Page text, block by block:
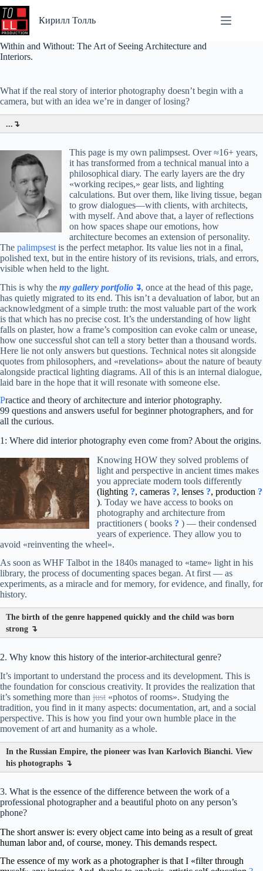
Перейти
к
Кирилл Толль
Within and Without: The Art of Seeing Architecture and
Interiors.
What if the real story of interior photography doesn’t begin with a
camera, but with an idea we’re in danger of losing?
...↴
This page is my own palimpsest. Over ≈16+ years,
it has transformed from a technical manual into a
philosophical diary. The early layers are the dry
«working recipes,» gear lists, and lighting
calculations. But over them, like living tissue, began
to grow dialogues—with clients, with architects,
with myself. And above that, a layer of reflections
on how spaces shape our emotions, how
architecture becomes an extension of personality.
The palimpsest is the perfect metaphor. Its value lies not in a final,
polished text, but in the entire history of its revisions, trials, and errors,
visible when held to the light.
This is why the my gallery portfolio↴, once at the head of this page,
has quietly migrated to its end. This isn’t a devaluation of labor, but an
acknowledgment of a simple truth: the most valuable part of the work
is that which has no precise cost. It’s the understanding of how light
falls on plaster, how a frame’s composition can evoke calm or unease,
how one successful shot can tell a story better than a thousand words.
Here lie not only answers but questions. Technical notes sit alongside
quotes from philosophers, and «revelations» about the nature of beauty
alongside practical lighting diagrams. All of this is an internal dialogue,
laid bare in the hope that it will resonate with someone else.
Practice and theory of architecture and interior photography.
99 questions and answers useful for beginner photographers, and for
all the curious.
1: Where did interior photography even come from? About the origins.
Knowing HOW they solved problems of
light and perspective in ancient times makes
you appreciate modern tools differently
(lighting ?, cameras ?, lenses ?, production ?
). Today we have access to books on
photography and architecture from
practitioners ( books ? ) — their condensed
years of experience. They allow you to
avoid «reinventing the wheel».
As soon as WHF Talbot in the 1840s managed to «tame» light in his
library, the process of documenting spaces began. At first — as
experiments, as a miracle and for memory, for evidence, and finally, for
history.
The birth of the genre happened quickly and the child was born
strong ↴
2. Why know this history of the interior-architectural genre?
It’s important to understand the process and its development. This is
the foundation for conscious creativity. It provides the realization that
it’s something more than just «photos of rooms». Studying the
tradition, you find in it many aspects: documentation, art, and a social
perspective. This is how you find your own humble place in the
movement of art and humanity as a whole.
In the Russian Empire, the pioneer was Ivan Karlovich Bianchi. View
his photographs ↴
3. What is the essence of the difference between the work of a
professional photographer and a beautiful photo on any person’s
phone?
The short answer is: every object came into being as a result of great
human labor and, of course, money. This demands respect.
The essence of my work as a photographer is that I «filter through